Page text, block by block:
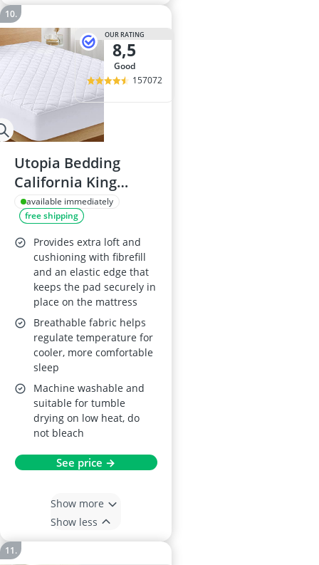
OUR RATING
8,5
good
157072
Utopia Bedding
California King
Mattress Protector
available immediately
free shipping
Provides extra loft and
cushioning with fibrefill
and an elastic edge that
keeps the pad securely in
place on the mattress
Breathable fabric helps
regulate temperature for
cooler, more comfortable
sleep
Machine washable and
suitable for tumble
drying on low heat, do
not bleach
See price →
Show more
Show less